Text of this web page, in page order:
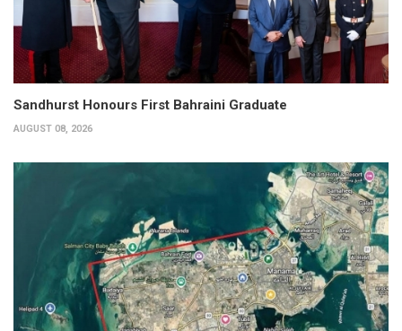
Sandhurst Honours First Bahraini Graduate
AUGUST 08, 2026